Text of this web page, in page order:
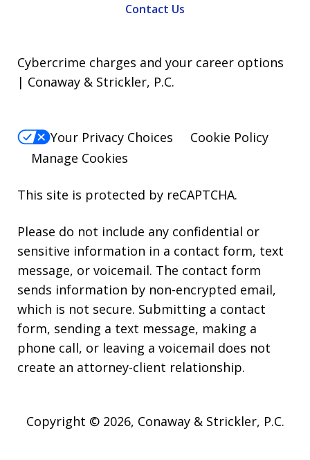
Contact Us
Cybercrime charges and your career options
| Conaway & Strickler, P.C.
Your Privacy Choices
Cookie Policy
Manage Cookies
This site is protected by reCAPTCHA.
Please do not include any confidential or
sensitive information in a contact form, text
message, or voicemail. The contact form
sends information by non-encrypted email,
which is not secure. Submitting a contact
form, sending a text message, making a
phone call, or leaving a voicemail does not
create an attorney-client relationship.
Copyright © 2026, Conaway & Strickler, P.C.